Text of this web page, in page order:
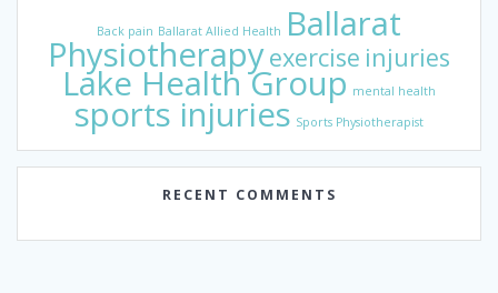
Back pain Ballarat Allied Health Ballarat
Physiotherapyexercise injuries
Lake Health Group mental health
sports injuries Sports Physiotherapist
RECENT COMMENTS